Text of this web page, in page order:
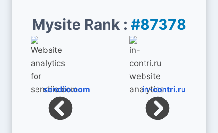
Mysite Rank : #87378
sendiio.com in-contri.ru